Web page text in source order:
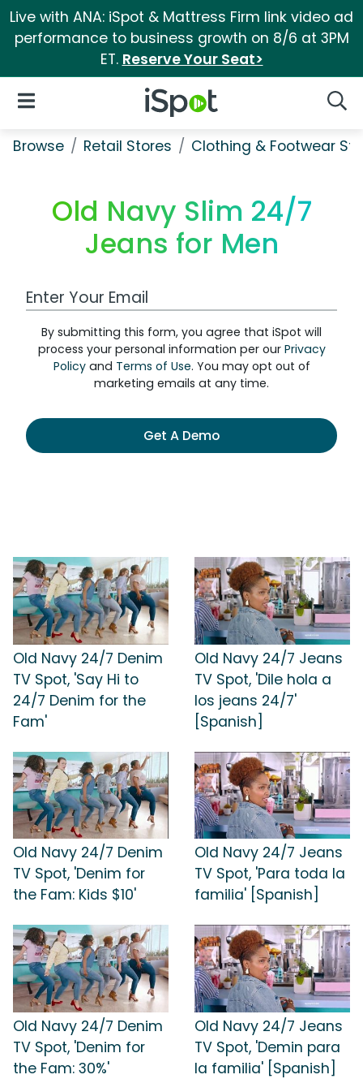
Live with ANA: iSpot & Mattress Firm link video ad
performance to business growth on 8/6 at 3PM
ET. Reserve Your Seat>
iSpot Logo
Open Navigation
Browse Retail Stores Clothing & Footwear
Old Navy Slim 24/7
Jeans for Men
Work Email Address
By submitting this form, you agree that iSpot will
process your personal information per our Privacy
Policyand Terms of Use. You may opt out of
marketing emails at any time.
Get A Demo
Old Navy 24/7 Denim
TV Spot, 'Say Hi to
24/7 Denim for the
Fam'
Old Navy 24/7 Jeans
TV Spot, 'Dile hola a
los jeans 24/7'
[Spanish]
Old Navy 24/7 Denim
TV Spot, 'Denim for
the Fam: Kids $10'
Old Navy 24/7 Jeans
TV Spot, 'Para toda la
familia' [Spanish]
Old Navy 24/7 Denim
TV Spot, 'Denim for
the Fam: 30%'
Old Navy 24/7 Jeans
TV Spot, 'Demin para
la familia' [Spanish]